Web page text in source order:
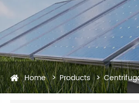
Home Products